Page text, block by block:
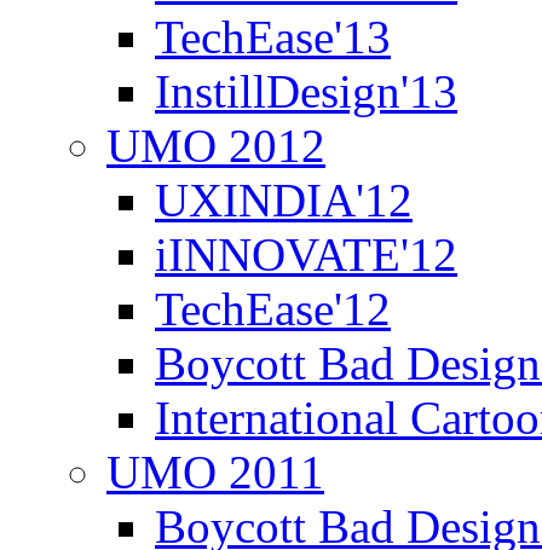
TechEase'13
InstillDesign'13
UMO 2012
UXINDIA'12
iINNOVATE'12
TechEase'12
Boycott Bad
International
UMO 2011
Boycott Bad